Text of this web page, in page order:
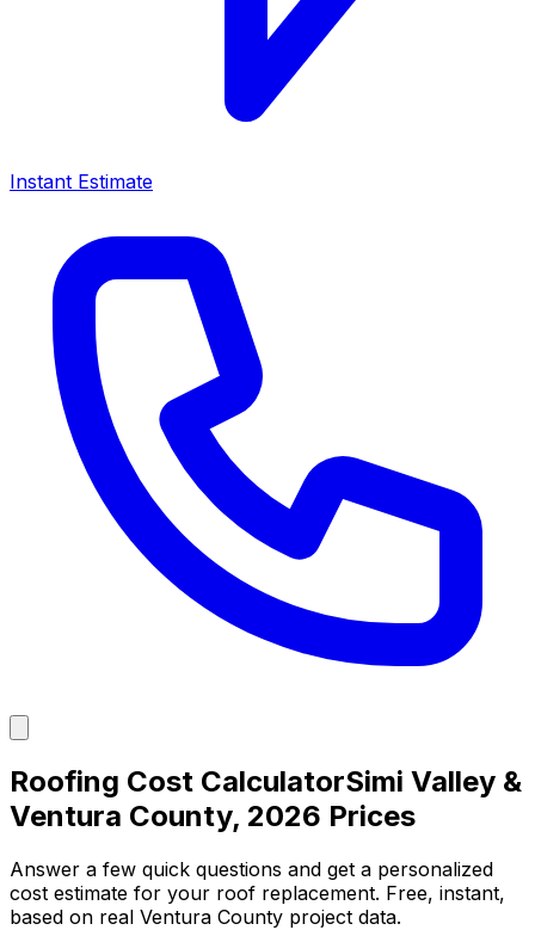
Instant Estimate
Roofing Cost CalculatorSimi Valley &
Ventura County, 2026 Prices
Answer a few quick questions and get a personalized
cost estimate for your roof replacement. Free, instant,
based on real Ventura County project data.